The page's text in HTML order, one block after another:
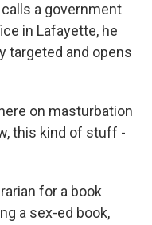
a government
in Lafayette, he
targeted and opens
on masturbation
this kind of stuff -
for a book
a sex-ed book,